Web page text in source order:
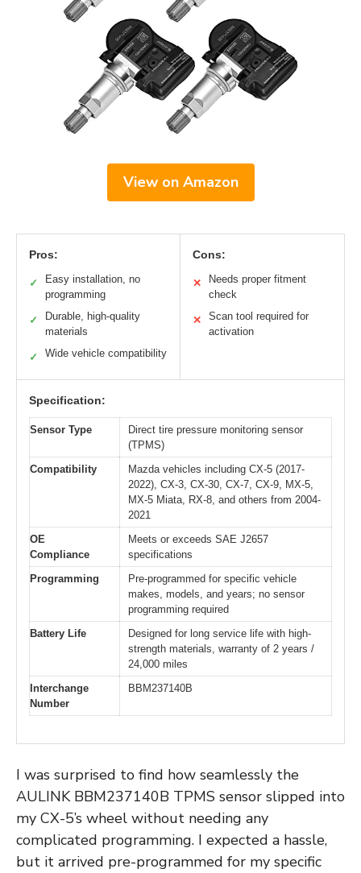
View on Amazon
Pros:
✓
Easy installation, no
programming
✓
Durable, high-quality
materials
✓ Wide vehicle compatibility
Cons:
✕
Needs proper fitment
check
✕
Scan tool required for
activation
Specification:
Sensor Type
Direct tire pressure monitoring sensor
(TPMS)
Compatibility
Mazda vehicles including CX-5 (2017-
2022), CX-3, CX-30, CX-7, CX-9, MX-5,
MX-5 Miata, RX-8, and others from 2004-
2021
OE
Compliance
Meets or exceeds SAE J2657
specifications
Programming
Pre-programmed for specific vehicle
makes, models, and years; no sensor
programming required
Battery Life
Designed for long service life with high-
strength materials, warranty of 2 years /
24,000 miles
Interchange
Number
BBM237140B
I was surprised to find how seamlessly the
AULINK BBM237140B TPMS sensor slipped into
my CX-5’s wheel without needing any
complicated programming. I expected a hassle,
but it arrived pre-programmed for my specific